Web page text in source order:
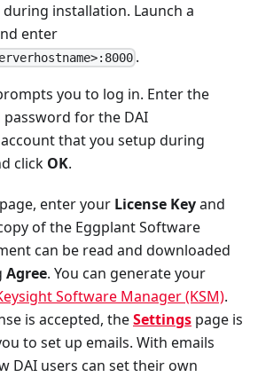
installation. Launch a
enter
.
you to log in. Enter the
password for the DAI
that you setup during
click OK.
enter your License Keyand
of the Eggplant Software
can be read and downloaded
Agree. You can generate your
Software Manager (KSM).
is accepted, theSettings page is
to set up emails. With emails
DAI users can set their own